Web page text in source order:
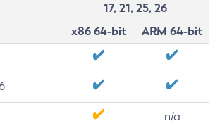
17, 21, 25, 26
x86 64-bit
ARM 64-bit
n/a